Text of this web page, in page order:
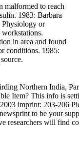
malformed to reach
1983: Barbara
or
in area and found
conditions. 1985:
Northern India,
Item? This info is
imprint: 203-206
to be your
researchers will find